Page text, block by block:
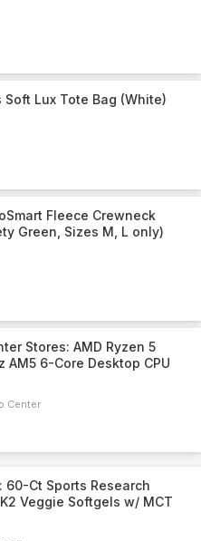
Lux Tote Bag (White)
Fleece Crewneck
Green, Sizes M, L only)
Stores: AMD Ryzen 5
AM5 6-Core Desktop CPU
Center
60-Ct Sports Research
Veggie Softgels w/ MCT